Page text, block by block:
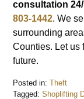
consultation
803-1442. We
surrounding
Counties. Let us
future.
Posted in: Theft
Tagged: Shoplifting